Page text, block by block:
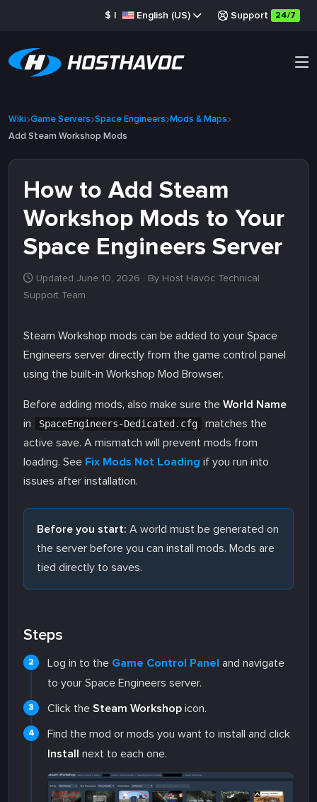
$ | English (US) Support 24/7
Wiki Game Servers Space Engineers Mods & Maps
Add Steam Workshop Mods
How to Add Steam
Workshop Mods to Your
Space Engineers Server
Updated June 10, 2026 · By Host Havoc Technical
Support Team
Steam Workshop mods can be added to your Space
Engineers server directly from the game control panel
using the built-in Workshop Mod Browser.
Before adding mods, also make sure the World Name
in
SpaceEngineers-Dedicated.cfg
matches the
active save. A mismatch will prevent mods from
loading. See Fix Mods Not Loading if you run into
issues after installation.
Before you start: A world must be generated on
the server before you can install mods. Mods are
tied directly to saves.
Steps
Log in to the Game Control Panel and navigate
to your Space Engineers server.
Click the Steam Workshop icon.
Find the mod or mods you want to install and click
Install next to each one.